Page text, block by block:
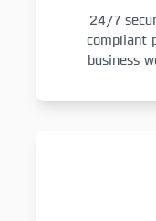
24/7
compliant
business